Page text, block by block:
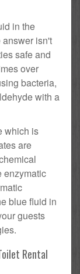
in the
answer isn't
safe and
over
bacteria,
with a
which is
are
enzymatic
blue fluid in
guests
Rental